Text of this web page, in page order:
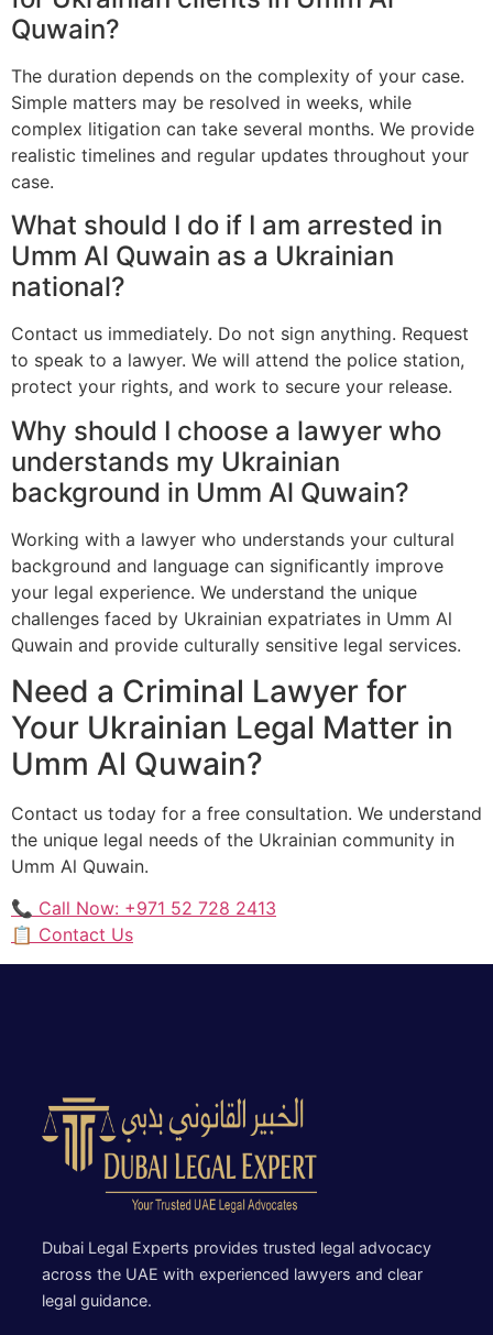
Quwain?
The duration depends on the complexity of your case.
Simple matters may be resolved in weeks, while
complex litigation can take several months. We provide
realistic timelines and regular updates throughout your
case.
What should I do if I am arrested in
Umm Al Quwain as a Ukrainian
national?
Contact us immediately. Do not sign anything. Request
to speak to a lawyer. We will attend the police station,
protect your rights, and work to secure your release.
Why should I choose a lawyer who
understands my Ukrainian
background in Umm Al Quwain?
Working with a lawyer who understands your cultural
background and language can significantly improve
your legal experience. We understand the unique
challenges faced by Ukrainian expatriates in Umm Al
Quwain and provide culturally sensitive legal services.
Need a Criminal Lawyer for
Your Ukrainian Legal Matter in
Umm Al Quwain?
Contact us today for a free consultation. We understand
the unique legal needs of the Ukrainian community in
Umm Al Quwain.
📞 Call Now: +971 52 728 2413
📋 Contact Us
Dubai Legal Experts provides trusted legal advocacy
across the UAE with experienced lawyers and clear
legal guidance.